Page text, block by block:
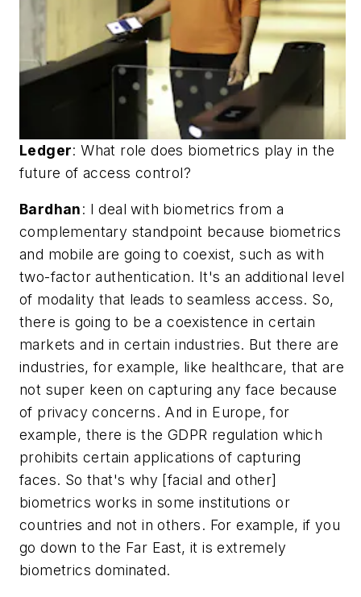
Ledger:What role does biometrics play in the
future of access control?
Bardhan: I deal with biometrics from a
complementary standpoint because biometrics
and mobile are going to coexist, such as with
two-factor authentication. It's an additional level
of modality that leads to seamless access. So,
there is going to be a coexistence in certain
markets and in certain industries. But there are
industries, for example, like healthcare, that are
not super keen on capturing any face because
of privacy concerns. And in Europe, for
example, there is the GDPR regulation which
prohibits certain applications of capturing
faces. So that's why [facial and other]
biometrics works in some institutions or
countries and not in others. For example, if you
go down to the Far East, it is extremely
biometrics dominated.